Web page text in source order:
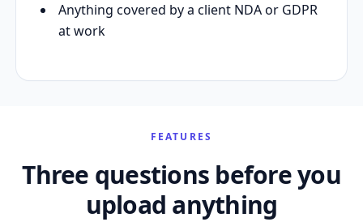
Anything covered by a client NDA or GDPR
at work
FEATURES
Three questions before you
upload anything